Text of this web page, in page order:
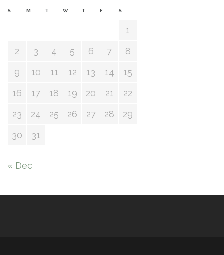
S M T W T F S
1
2
3 4 5 6 7
8
9
10 11 12 13 14
15
16
17 18 19 20 21
22
23
24 25 26 27 28
29
30
31
« Dec